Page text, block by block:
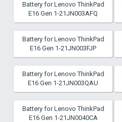
Battery for Lenovo ThinkPad
E16 Gen 1-21JN003AFQ
Battery for Lenovo ThinkPad
E16 Gen 1-21JN003FJP
Battery for Lenovo ThinkPad
E16 Gen 1-21JN003QAU
Battery for Lenovo ThinkPad
E16 Gen 1-21JN0040CA